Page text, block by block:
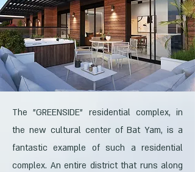
The "GREENSIDE" residential complex, in
the new cultural center of Bat Yam, is a
fantastic example of such a residential
complex. An entire district that runs along